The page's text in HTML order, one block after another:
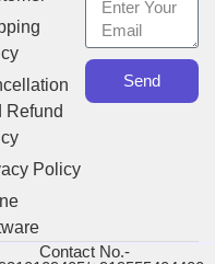
Refund
Policy
Send
Contact No.-